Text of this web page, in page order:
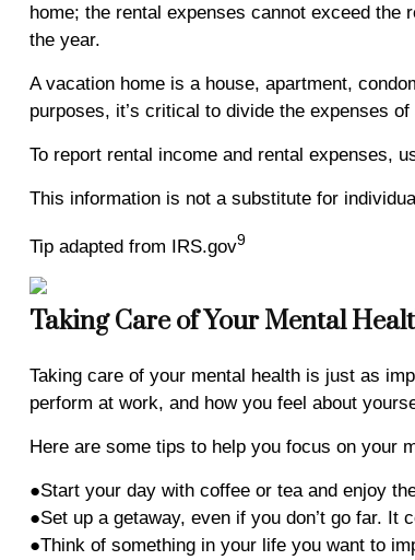
home; the rental expenses cannot exceed
the year.
A vacation home is a house, apartment,
purposes, it’s critical to divide the expenses
To report rental income and rental expenses,
This information is not a substitute for
Tip adapted from IRS.gov9
Taking Care of Your Mental
Taking care of your mental health is just as
perform at work, and how you feel about
Here are some tips to help you focus on your
●Start your day with coffee or tea and enjoy
●Set up a getaway, even if you don’t go far. It
●Think of something in your life you want to